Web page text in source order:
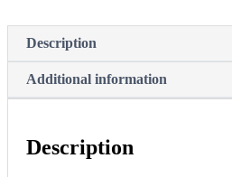
Description
Additional information
Description